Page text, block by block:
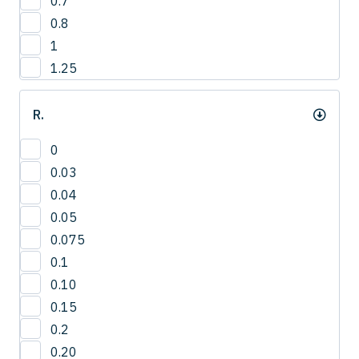
12.8
13
13.2
13.5
14.3
15
15.0
15.8
16
16.5
16.8
17.3
17.5
18
0.8
1
1.25
R.
0
0.03
0.04
0.05
0.075
0.1
0.10
0.15
0.2
0.20